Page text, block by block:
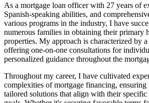
As a mortgage loan officer with 27 years of
Spanish-speaking abilities, and
various programs in the industry, I have
numerous families in obtaining their primary
properties. My approach is characterized by
offering one-on-one consultations for
personalized guidance throughout the
Throughout my career, I have cultivated
complexities of mortgage financing, ensuring
tailored solutions that align with their specific